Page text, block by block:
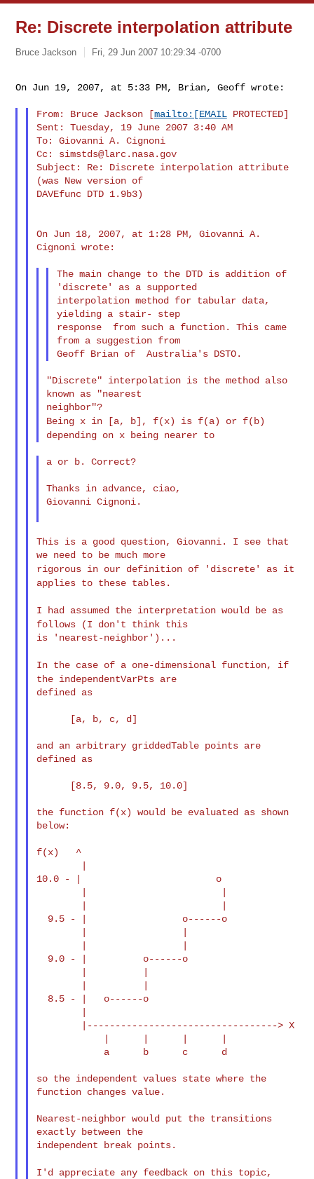
Re: Discrete interpolation attribute
Bruce Jackson Fri, 29 Jun 2007 10:29:34 -0700
On Jun 19, 2007, at 5:33 PM, Brian, Geoff wrote:
From: Bruce Jackson [mailto:[EMAIL PROTECTED]
Sent: Tuesday, 19 June 2007 3:40 AM
To: Giovanni A. Cignoni
Cc: simstds@larc.nasa.gov
Subject: Re: Discrete interpolation attribute
(was New version of
DAVEfunc DTD 1.9b3)
On Jun 18, 2007, at 1:28 PM, Giovanni A.
Cignoni wrote:
The main change to the DTD is addition of
'discrete' as a supported
interpolation method for tabular data,
yielding a stair- step
response  from such a function. This came
from a suggestion from
"Discrete" interpolation is the method also
known as "nearest
Being x in [a, b], f(x) is f(a) or f(b)
depending on x being nearer to
a or b. Correct?
Thanks in advance, ciao,
Giovanni Cignoni.
This is a good question, Giovanni. I see that
we need to be much more
rigorous in our definition of 'discrete' as it
applies to these tables.
I had assumed the interpretation would be as
follows (I don't think this
is 'nearest-neighbor')...
In the case of a one-dimensional function, if
the independentVarPts are
defined as
and an arbitrary griddedTable points are
defined as
the function f(x) would be evaluated as shown
below:
f(x)   ^
10.0 - |                        o
so the independent values state where the
function changes value.
Nearest-neighbor would put the transitions
exactly between the
independent break points.
I'd appreciate any feedback on this topic,